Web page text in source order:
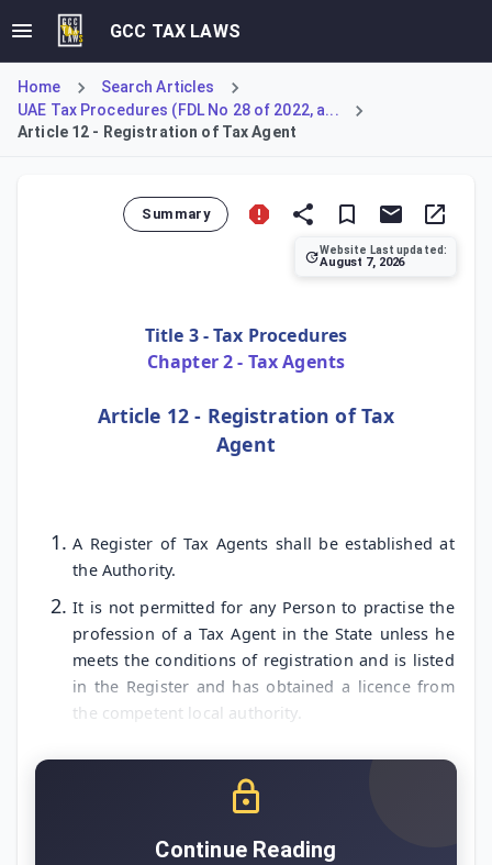
GCC TAX LAWS
Home
Search Articles
UAE Tax Procedures (FDL No 28 of 2022, a...
Article 12 - Registration of Tax Agent
Summary
Website Last updated:
August 7, 2026
Title 3 - Tax Procedures
Chapter 2 - Tax Agents
Article 12 - Registration of Tax
Agent
A Register of Tax Agents shall be established at
the Authority.
It is not permitted for any Person to practise the
profession of a Tax Agent in the State unless he
meets the conditions of registration and is listed
in the Register and has obtained a licence from
the competent local authority.
Continue Reading